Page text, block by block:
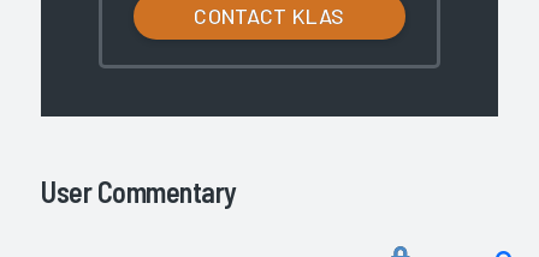
CONTACT KLAS
User Commentary